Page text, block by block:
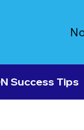
Success Tips